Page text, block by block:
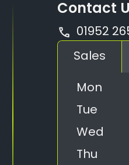
Contact
01952
Sales
Mon
Tue
Wed
Thu